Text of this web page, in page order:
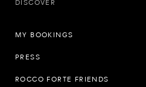
DISCOVER
MY BOOKINGS
PRESS
ROCCO FORTE FRIENDS